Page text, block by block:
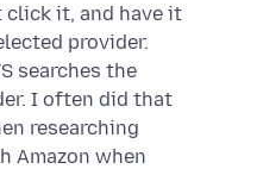
it, and have it
provider.
searches the
I often did that
researching
Amazon when